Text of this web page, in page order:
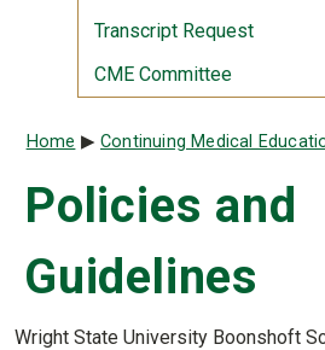
Transcript Request
CME Committee
Breadcrumb
Home Continuing Medical
Policies and
Guidelines
Wright State University Boonshoft